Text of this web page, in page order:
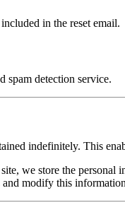
in the reset email.
spam detection service.
indefinitely. This
we store the
and modify this